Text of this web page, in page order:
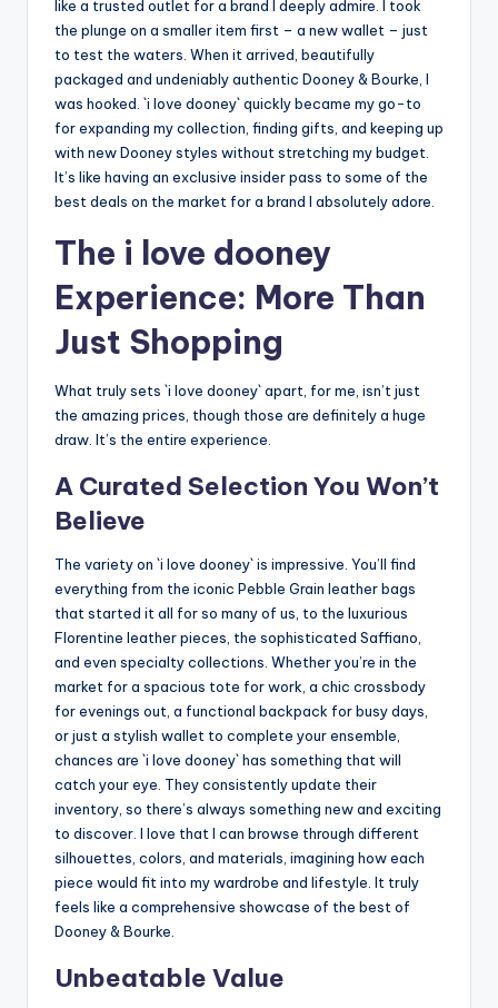
like a trusted outlet for a brand I deeply admire. I took
the plunge on a smaller item first – a new wallet – just
to test the waters. When it arrived, beautifully
packaged and undeniably authentic Dooney & Bourke, I
was hooked. `i love dooney` quickly became my go-to
for expanding my collection, finding gifts, and keeping up
with new Dooney styles without stretching my budget.
It’s like having an exclusive insider pass to some of the
best deals on the market for a brand I absolutely adore.
The i love dooney
Experience: More Than
Just Shopping
What truly sets `i love dooney` apart, for me, isn’t just
the amazing prices, though those are definitely a huge
draw. It’s the entire experience.
A Curated Selection You Won’t
Believe
The variety on `i love dooney` is impressive. You’ll find
everything from the iconic Pebble Grain leather bags
that started it all for so many of us, to the luxurious
Florentine leather pieces, the sophisticated Saffiano,
and even specialty collections. Whether you’re in the
market for a spacious tote for work, a chic crossbody
for evenings out, a functional backpack for busy days,
or just a stylish wallet to complete your ensemble,
chances are `i love dooney` has something that will
catch your eye. They consistently update their
inventory, so there’s always something new and exciting
to discover. I love that I can browse through different
silhouettes, colors, and materials, imagining how each
piece would fit into my wardrobe and lifestyle. It truly
feels like a comprehensive showcase of the best of
Dooney & Bourke.
Unbeatable Value